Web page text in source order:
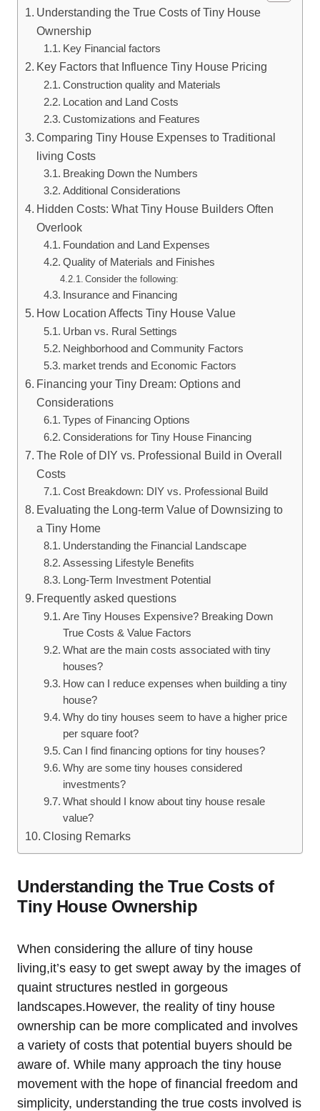
Understanding the True Costs of Tiny House
Ownership
Key Financial factors
Key Factors that Influence Tiny House Pricing
Construction quality and Materials
Location and Land Costs
Customizations and Features
Comparing Tiny House Expenses to Traditional
living Costs
Breaking Down the Numbers
Additional Considerations
Hidden Costs: What Tiny House Builders Often
Overlook
Foundation and Land Expenses
Quality of Materials and Finishes
Consider the following:
Insurance and Financing
How Location Affects Tiny House Value
Urban vs. Rural Settings
Neighborhood and Community Factors
market trends and Economic Factors
Financing your Tiny Dream: Options and
Considerations
Types of Financing Options
Considerations for Tiny House Financing
The Role of DIY vs. Professional Build in Overall
Costs
Cost Breakdown: DIY vs. Professional Build
Evaluating the Long-term Value of Downsizing to
a Tiny Home
Understanding the Financial Landscape
Assessing Lifestyle Benefits
Long-Term Investment Potential
Frequently asked questions
Are Tiny Houses Expensive? Breaking Down
True Costs & Value Factors
What are the main costs associated with tiny
houses?
How can I reduce expenses when building a tiny
house?
Why do tiny houses seem to have a higher price
per square foot?
Can I find financing options for tiny houses?
Why are some tiny houses considered
investments?
What should I know about tiny house resale
value?
Closing Remarks
Understanding the True Costs of
Tiny House Ownership
When considering the allure of tiny house
living,it’s easy to get swept away by the images of
quaint structures nestled in gorgeous
landscapes.However, the reality of tiny house
ownership can be more complicated and involves
a variety of costs that potential buyers should be
aware of. While many approach the tiny house
movement with the hope of financial freedom and
simplicity, understanding the true costs involved is